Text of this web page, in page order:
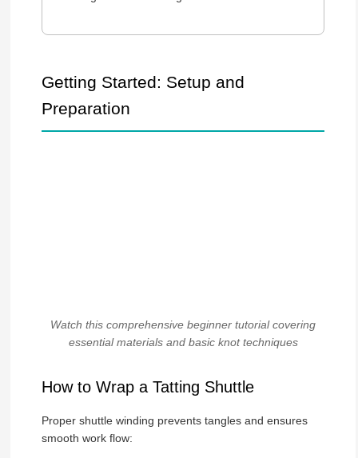
Getting Started: Setup and
Preparation
Watch this comprehensive beginner tutorial covering
essential materials and basic knot techniques
How to Wrap a Tatting Shuttle
Proper shuttle winding prevents tangles and ensures
smooth work flow: